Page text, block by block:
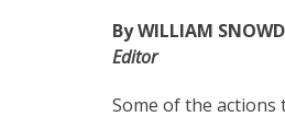
By WILLIAM
Editor
Some of the actions